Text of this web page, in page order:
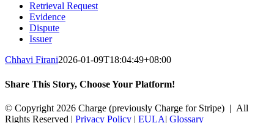
Retrieval Request
Evidence
Dispute
Issuer
Chhavi Firani2026-01-09T18:04:49+08:00
Share This Story, Choose Your Platform!
Facebook
X
Reddit
LinkedIn
Tumblr
Pinterest
Vk
Email
© Copyright 2026 Charge (previously Charge for Stripe) | All
Rights Reserved | Privacy Policy | EULA| Glossary